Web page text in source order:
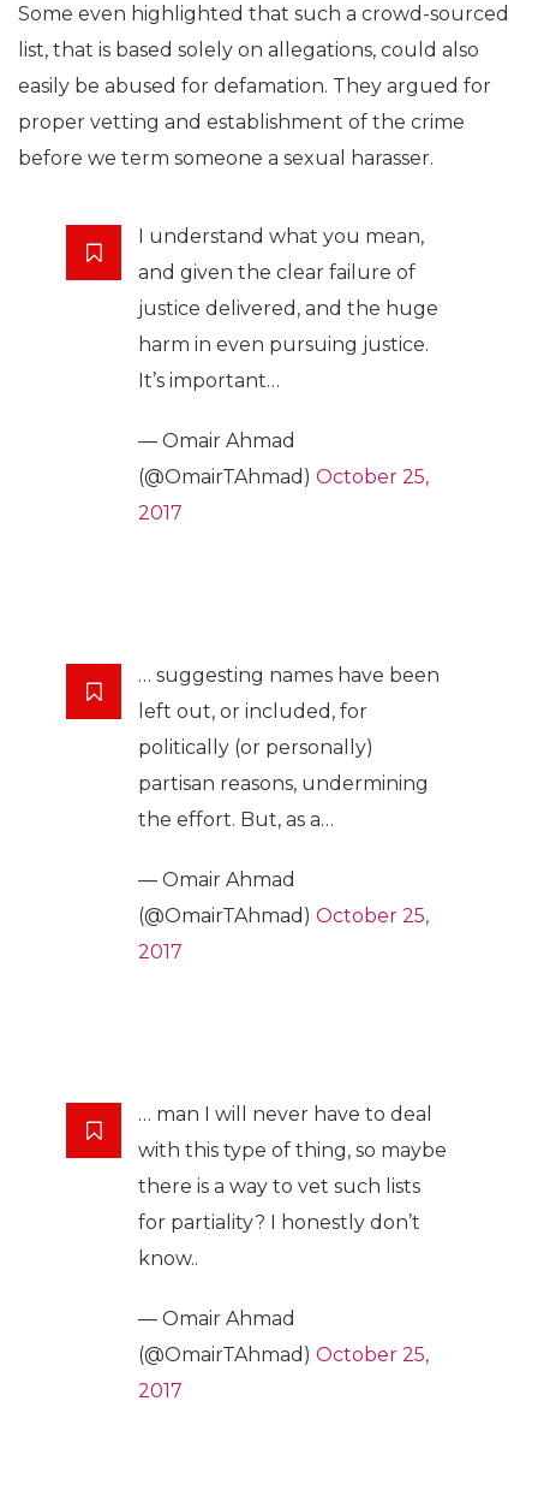
Some even highlighted that such a crowd-sourced
list, that is based solely on allegations, could also
easily be abused for defamation. They argued for
proper vetting and establishment of the crime
before we term someone a sexual harasser.
I understand what you mean,
and given the clear failure of
justice delivered, and the huge
harm in even pursuing justice.
It’s important…
— Omair Ahmad
(@OmairTAhmad) October 25,
2017
… suggesting names have been
left out, or included, for
politically (or personally)
partisan reasons, undermining
the effort. But, as a…
— Omair Ahmad
(@OmairTAhmad) October 25,
2017
… man I will never have to deal
with this type of thing, so maybe
there is a way to vet such lists
for partiality? I honestly don’t
know..
— Omair Ahmad
(@OmairTAhmad) October 25,
2017